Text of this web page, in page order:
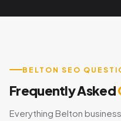
BELTON SEO
Frequently Asked
Everything Belton